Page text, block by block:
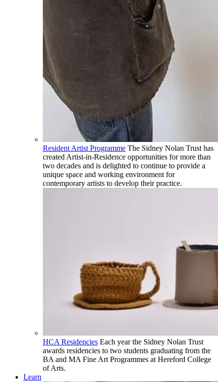
Resident Artist Programme The Sidney Nolan Trust has
created Artist-in-Residence opportunities for more than
two decades and is delighted to continue to provide a
unique space and working environment for
contemporary artists to develop their practice.
HCA Residencies Each year the Sidney Nolan Trust
awards residencies to two students graduating from the
BA and MA Fine Art Programmes at Hereford College
of Arts.
Learn